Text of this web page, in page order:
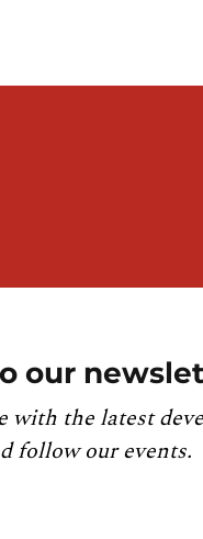
our
with the latest
follow our events.